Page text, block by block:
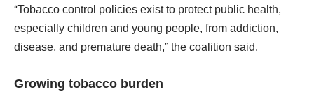
“Tobacco control policies exist to protect public health,
especially children and young people, from addiction,
disease, and premature death,” the coalition said.
Growing tobacco burden